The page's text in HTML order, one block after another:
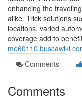
enhancing the
alike. Trick solutions
locations, varied
coverage add to
Comments
Comments